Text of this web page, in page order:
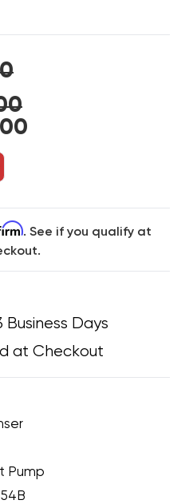
. See if you qualify at
Business Days
at Checkout
Pump